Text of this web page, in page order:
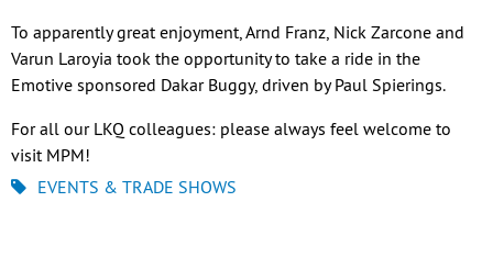
To apparently great enjoyment, Arnd Franz, Nick Zarcone and
Varun Laroyia took the opportunity to take a ride in the
Emotive sponsored Dakar Buggy, driven by Paul Spierings.
For all our LKQ colleagues: please always feel welcome to
visit MPM!
EVENTS & TRADE SHOWS